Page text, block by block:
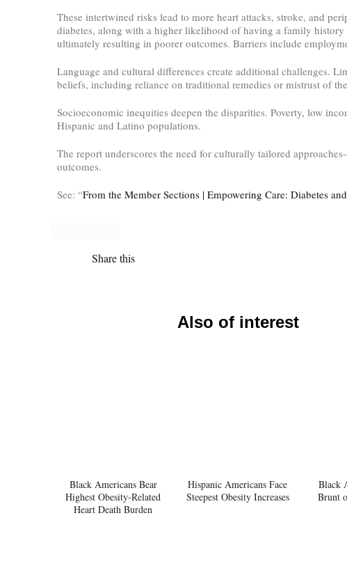
These intertwined risks lead to more heart attacks, stroke, and
diabetes, along with a higher likelihood of having a family history
ultimately resulting in poorer outcomes. Barriers include
Language and cultural differences create additional challenges.
beliefs, including reliance on traditional remedies or mistrust of
Socioeconomic inequities deepen the disparities. Poverty, low
Hispanic and Latino populations.
The report underscores the need for culturally tailored
outcomes.
See: “From the Member Sections | Empowering Care: Diabetes
Share this
Also of interest
Black Americans Bear
Highest Obesity-Related
Heart Death Burden
Hispanic Americans Face
Steepest Obesity Increases
Black
Brunt